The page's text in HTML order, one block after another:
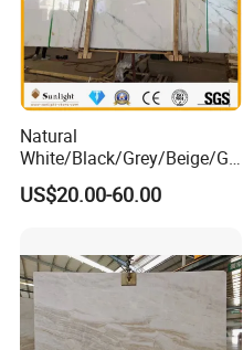
Natural
White/Black/Grey/Beige/Gr
een/Brown/Blue/Pink/Red/
Travertine/Limestone/Onyx
Tops/Floor/Wall/Tiles/Build
ing Material
US$20.00-60.00